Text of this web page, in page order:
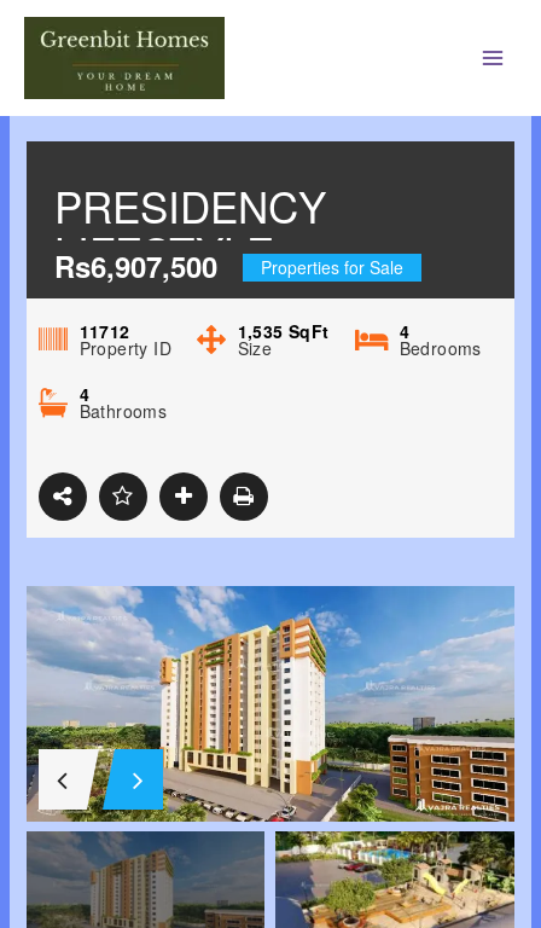
PRESIDENCY
LIFESTYLE
JEPPINAMOGARU,
MANGALORE 4BHK
Rs6,907,500 Properties for Sale
11712
Property ID
1,535SqFt
Size
4
Bedrooms
4
Bathrooms